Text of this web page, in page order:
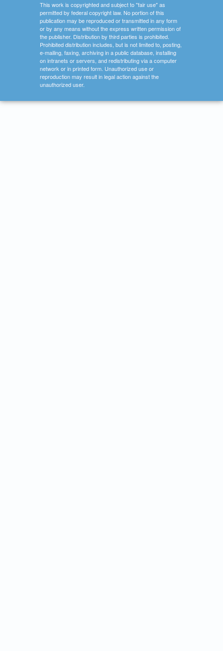
This work is copyrighted and subject to "fair use" as
permitted by federal copyright law. No portion of this
publication may be reproduced or transmitted in any form
or by any means without the express written permission of
the publisher. Distribution by third parties is prohibited.
Prohibited distribution includes, but is not limited to, posting,
e-mailing, faxing, archiving in a public database, installing
on intranets or servers, and redistributing via a computer
network or in printed form. Unauthorized use or
reproduction may result in legal action against the
unauthorized user.